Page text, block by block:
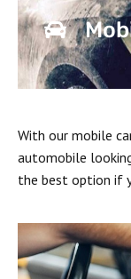
With our mobile
automobile
the best option if